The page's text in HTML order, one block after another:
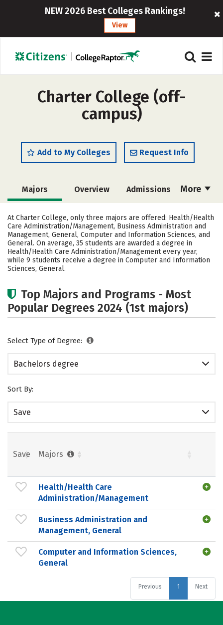
NEW 2026 Best Colleges Rankings!
View
Charter College (off-
campus)
Add to My Colleges Request Info
More
Majors Overview Admissions
Academics Social Media
Safety Rankings Careers
At Charter College, only three majors are offered: Health/Health
Care Administration/Management, Business Administration and
Management, General, Computer and Information Sciences, and
General. On average, 35 students are awarded a degree in
Health/Health Care Administration/Management every year,
while 9 students receive a degree in Computer and Information
Sciences, General.
Top Majors and Programs - Most
Popular Degrees 2024 (1st majors)
Select Type of Degree:
Bachelors degree
Sort By:
Save
Save Majors
Health/Health Care
Administration/Management
Business Administration and
Management, General
Computer and Information Sciences,
General
Previous 1 Next